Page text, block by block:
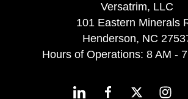
Versatrim, LLC
101 Eastern Minerals
Henderson, NC
Hours of Operations: 8 AM -